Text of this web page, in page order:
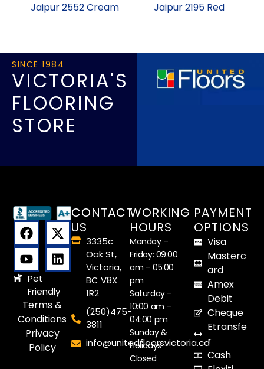
Jaipur 2552 Cream
Jaipur 2195 Red
SINCE 1984
VICTORIA'S
FLOORING
STORE
Pet
Friendly
Terms &
Conditions
Privacy
Policy
CONTACT
US
3335c
Oak St,
Victoria,
BC V8X
1R2
(250)475-
3811
info@unitedfloorsvictoria.ca
WORKING
HOURS
Monday –
Friday: 09:00
am – 05:00
pm
Saturday –
10:00 am –
04:00 pm
Sunday &
Holidays –
Closed
PAYMENT
OPTIONS
Visa
Masterc
ard
Amex
Debit
Cheque
Etransfe
r
Cash